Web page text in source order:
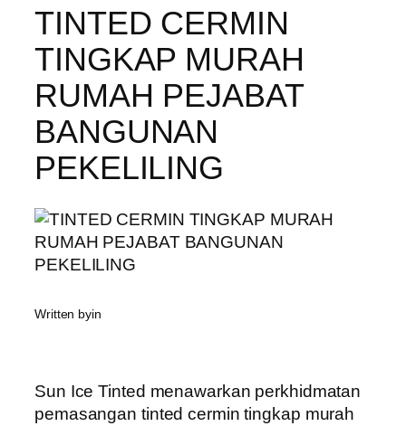
TINTED CERMIN
TINGKAP MURAH
RUMAH PEJABAT
BANGUNAN
PEKELILING
Written byin
Sun Ice Tinted menawarkan perkhidmatan
pemasangan tinted cermin tingkap murah